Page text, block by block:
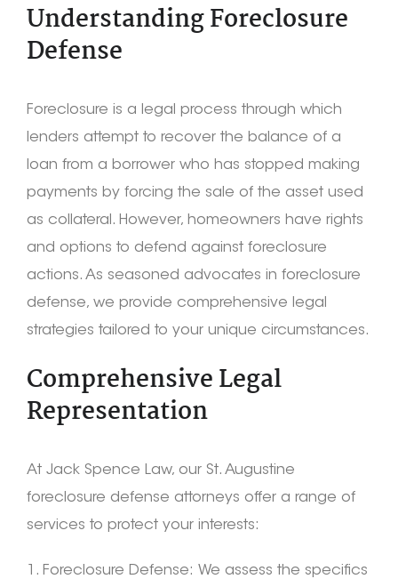
Understanding Foreclosure
Defense
Foreclosure is a legal process through which
lenders attempt to recover the balance of a
loan from a borrower who has stopped making
payments by forcing the sale of the asset used
as collateral. However, homeowners have rights
and options to defend against foreclosure
actions. As seasoned advocates in foreclosure
defense, we provide comprehensive legal
strategies tailored to your unique circumstances.
Comprehensive Legal
Representation
At Jack Spence Law, our St. Augustine
foreclosure defense attorneys offer a range of
services to protect your interests:
1. Foreclosure Defense: We assess the specifics